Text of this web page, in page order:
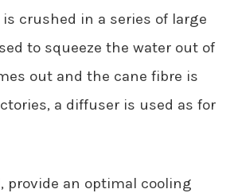
crushed in a series of large
to squeeze the water out of
out and the cane fibre is
a diffuser is used as for
provide an optimal cooling